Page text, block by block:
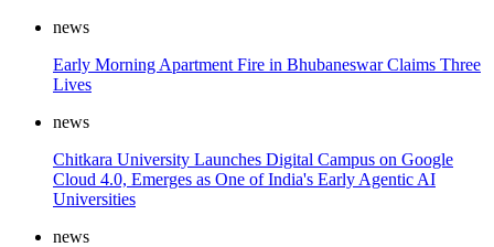
news
Early Morning Apartment Fire in Bhubaneswar Claims Three
Lives
news
Chitkara University Launches Digital Campus on Google
Cloud 4.0, Emerges as One of India's Early Agentic AI
Universities
news